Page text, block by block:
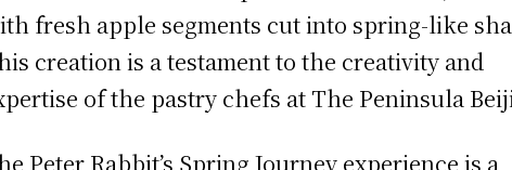
fresh apple segments cut into spring-like
creation is a testament to the creativity and
of the pastry chefs at The Peninsula
Peter Rabbit’s Spring Journey experience is a